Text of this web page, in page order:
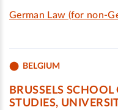
German Law (for non-
BELGIUM
BRUSSELS
STUDIES,